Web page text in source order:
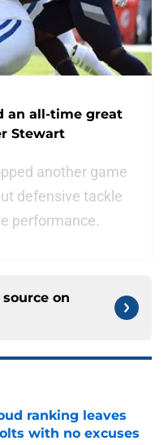
an all-time great
Stewart
another game
defensive tackle
performance.
on
ranking leaves
with no excuses